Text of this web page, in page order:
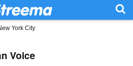
York City
Voice